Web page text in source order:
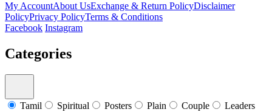
My AccountAbout UsExchange & Return PolicyDisclaimer
PolicyPrivacy PolicyTerms & Conditions
Facebook Instagram
Categories
Tamil Spiritual Posters Plain Couple Leaders